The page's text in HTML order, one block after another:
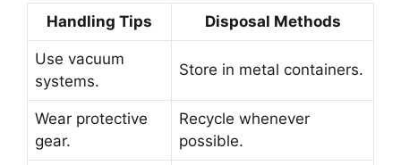
Handling Tips Disposal Methods
Use vacuum
systems.
Store in metal containers.
Wear protective
gear.
Recycle whenever
possible.